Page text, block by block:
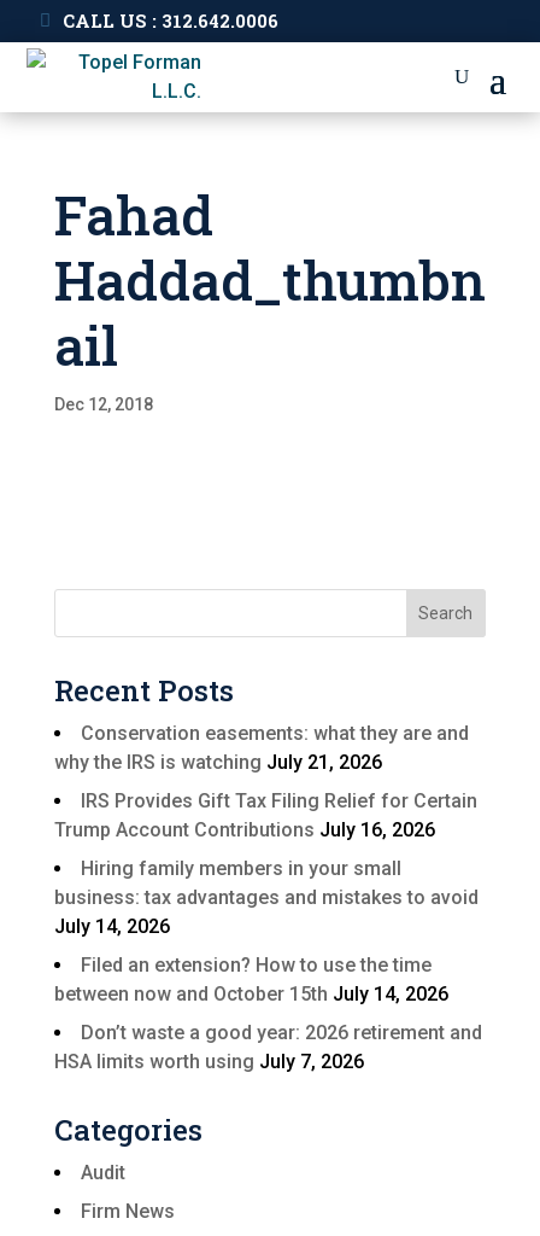
CALL US : 312.642.0006
Fahad
Haddad_thumbn
ail
Dec 12, 2018
Recent Posts
Conservation easements: what they are and
why the IRS is watching July 21, 2026
IRS Provides Gift Tax Filing Relief for Certain
Trump Account Contributions July 16, 2026
Hiring family members in your small
business: tax advantages and mistakes to avoid
July 14, 2026
Filed an extension? How to use the time
between now and October 15th July 14, 2026
Don’t waste a good year: 2026 retirement and
HSA limits worth using July 7, 2026
Categories
Audit
Firm News